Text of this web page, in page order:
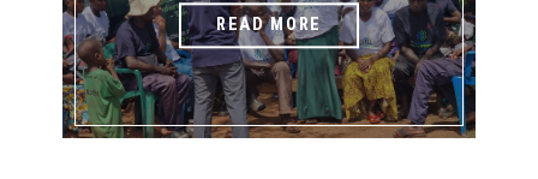
READ MORE